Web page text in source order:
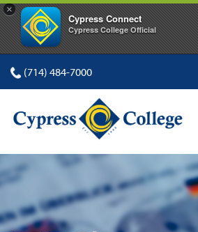
×
Cypress Connect
Cypress College Official
(714) 484-7000